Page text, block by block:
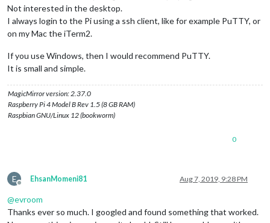
Not interested in the desktop.
I always login to the Pi using a ssh client, like for example PuTTY, or
on my Mac the iTerm2.
If you use Windows, then I would recommend PuTTY.
It is small and simple.
MagicMirror version: 2.37.0
Raspberry Pi 4 Model B Rev 1.5 (8 GB RAM)
Raspbian GNU/Linux 12 (bookworm)
0
E
Offline
EhsanMomeni81 Aug 7, 2019, 9:28 PM
@evroom
Thanks ever so much. I googled and found something that worked.